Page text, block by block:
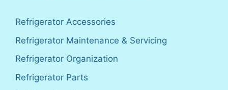
Refrigerator Accessories
Refrigerator Maintenance & Servicing
Refrigerator Organization
Refrigerator Parts